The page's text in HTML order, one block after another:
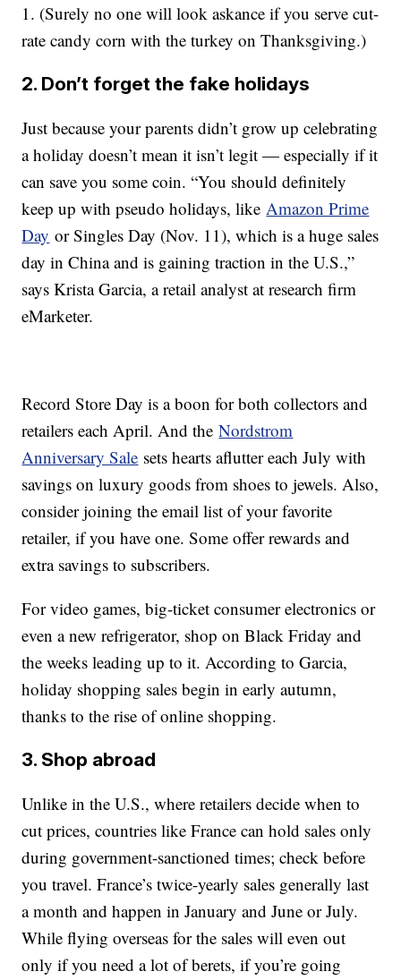
1. (Surely no one will look askance if you serve cut-
rate candy corn with the turkey on Thanksgiving.)
2. Don’t forget the fake holidays
Just because your parents didn’t grow up celebrating
a holiday doesn’t mean it isn’t legit — especially if it
can save you some coin. “You should definitely
keep up with pseudo holidays, like Amazon Prime
Day or Singles Day (Nov. 11), which is a huge sales
day in China and is gaining traction in the U.S.,”
says Krista Garcia, a retail analyst at research firm
eMarketer.
Record Store Day is a boon for both collectors and
retailers each April. And theNordstrom
Anniversary Sale sets hearts aflutter each July with
savings on luxury goods from shoes to jewels. Also,
consider joining the email list of your favorite
retailer, if you have one. Some offer rewards and
extra savings to subscribers.
For video games, big-ticket consumer electronics or
even a new refrigerator, shop on Black Friday and
the weeks leading up to it. According to Garcia,
holiday shopping sales begin in early autumn,
thanks to the rise of online shopping.
3. Shop abroad
Unlike in the U.S., where retailers decide when to
cut prices, countries like France can hold sales only
during government-sanctioned times; check before
you travel. France’s twice-yearly sales generally last
a month and happen in January and June or July.
While flying overseas for the sales will even out
only if you need a lot of berets, if you’re going